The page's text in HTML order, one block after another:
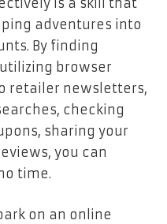
is a skill that
adventures into
By finding
browser
retailer newsletters,
checking
sharing your
you can
time.
on an online